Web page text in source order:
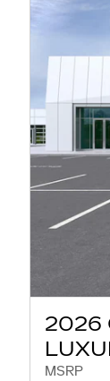
2026
MSRP